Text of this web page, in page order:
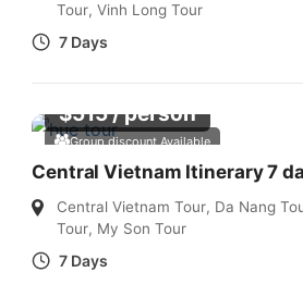
Tour, Vinh Long Tour
7 Days
Group discount Available
$515/ person
Central Vietnam Itinerary 7
Central Vietnam Tour, Da Nang
Tour, My Son Tour
7 Days